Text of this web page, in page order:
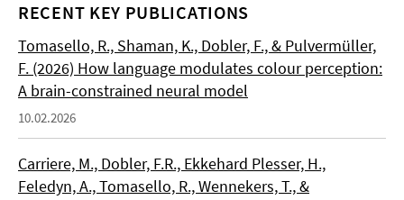
RECENT KEY PUBLICATIONS
Tomasello, R., Shaman, K., Dobler, F., & Pulvermüller,
F. (2026) How language modulates colour perception:
A brain-constrained neural model
10.02.2026
Carriere, M., Dobler, F.R., Ekkehard Plesser, H.,
Feledyn, A., Tomasello, R., Wennekers, T., &